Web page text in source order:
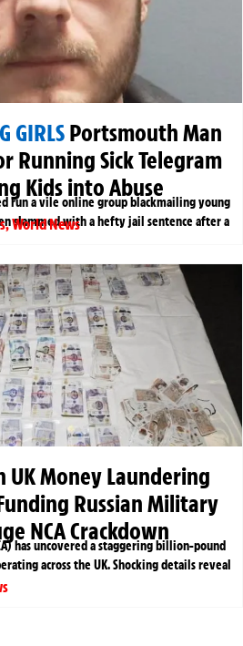
GIRLSPortsmouth Man
Running Sick Telegram
Kids into Abuse
run a vile online group blackmailing young
slammed with a hefty jail sentence after a
,World News
UK Money Laundering
Russian Military
NCA Crackdown
has uncovered a staggering billion-pound
across the UK. Shocking details reveal